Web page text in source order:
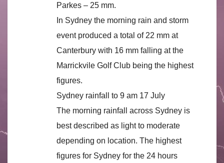
Parkes – 25 mm.
In Sydney the morning rain and storm
event produced a total of 22 mm at
Canterbury with 16 mm falling at the
Marrickvile Golf Club being the highest
figures.
Sydney rainfall to 9 am 17 July
The morning rainfall across Sydney is
best described as light to moderate
depending on location. The highest
figures for Sydney for the 24 hours